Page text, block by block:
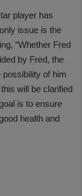
player has
issue is the
“Whether Fred
by Fred, the
possibility of him
will be clarified
is to ensure
health and